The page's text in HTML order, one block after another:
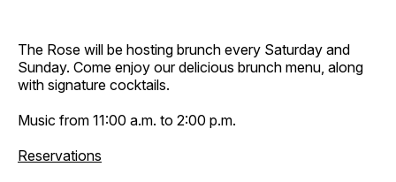
The Rose will be hosting brunch every Saturday and
Sunday. Come enjoy our delicious brunch menu, along
with signature cocktails.
Music from 11:00 a.m. to 2:00 p.m.
Reservations